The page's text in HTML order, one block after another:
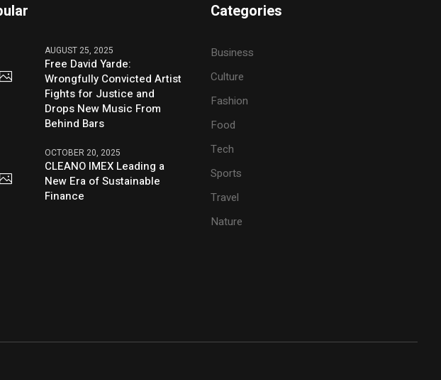
AUGUST 25, 2025
Free David Yarde:
Wrongfully Convicted Artist
Fights for Justice and
Drops New Music From
Behind Bars
OCTOBER 20, 2025
CLEANO IMEX Leading a
New Era of Sustainable
Finance
Categories
Business
Culture
Fashion
Food
Tech
Sports
Travel
Nature